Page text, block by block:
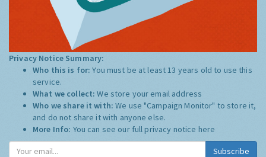
Privacy Notice Summary:
Who this is for:You must be at least 13 years old to use this
service.
What we collect:We store your email address
Who we share it with:We use "Campaign Monitor" to store it,
and do not share it with anyone else.
More Info: You can see our full privacy notice here
Subscribe